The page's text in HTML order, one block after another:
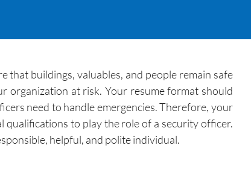
that buildings, valuables, and people remain safe
organization at risk. Your resume format should
need to handle emergencies. Therefore, your
qualifications to play the role of a security officer.
helpful, and polite individual.